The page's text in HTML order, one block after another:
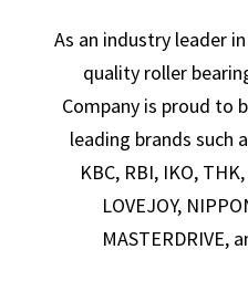
As an industry leader
quality roller
Company is proud to
leading brands such
KBC, RBI, IKO,
LOVEJOY,
MASTERDRIVE,